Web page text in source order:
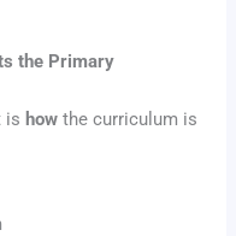
the Primary
is how the curriculum is